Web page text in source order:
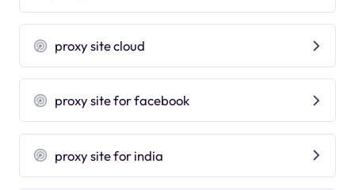
proxy site cloud
proxy site for facebook
proxy site for india